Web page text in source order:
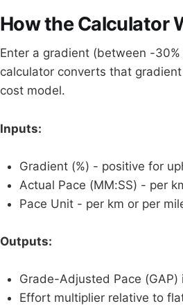
How the Calculator
Enter a gradient (between -
calculator converts that
cost model.
Inputs:
Gradient (%) - positive for
Actual Pace (MM:SS) - per
Pace Unit - per km or per
Outputs:
Grade-Adjusted Pace
Effort multiplier relative to